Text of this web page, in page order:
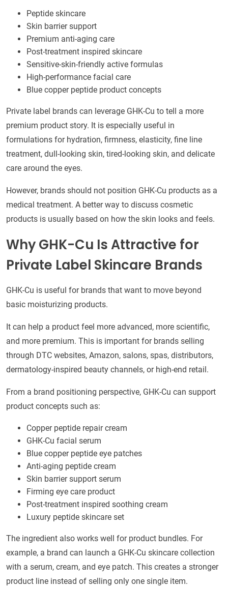
Peptide skincare
Skin barrier support
Premium anti-aging care
Post-treatment inspired skincare
Sensitive-skin-friendly active formulas
High-performance facial care
Blue copper peptide product concepts
Private label brands can leverage GHK-Cu to tell a more
premium product story. It is especially useful in
formulations for hydration, firmness, elasticity, fine line
treatment, dull-looking skin, tired-looking skin, and delicate
care around the eyes.
However, brands should not position GHK-Cu products as a
medical treatment. A better way to discuss cosmetic
products is usually based on how the skin looks and feels.
Why GHK-Cu Is Attractive for
Private Label Skincare Brands
GHK-Cu is useful for brands that want to move beyond
basic moisturizing products.
It can help a product feel more advanced, more scientific,
and more premium. This is important for brands selling
through DTC websites, Amazon, salons, spas, distributors,
dermatology-inspired beauty channels, or high-end retail.
From a brand positioning perspective, GHK-Cu can support
product concepts such as:
Copper peptide repair cream
GHK-Cu facial serum
Blue copper peptide eye patches
Anti-aging peptide cream
Skin barrier support serum
Firming eye care product
Post-treatment inspired soothing cream
Luxury peptide skincare set
The ingredient also works well for product bundles. For
example, a brand can launch a GHK-Cu skincare collection
with a serum, cream, and eye patch. This creates a stronger
product line instead of selling only one single item.